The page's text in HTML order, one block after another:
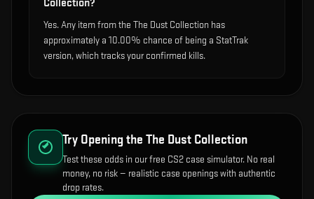
Collection?
Yes. Any item from the The Dust Collection has
approximately a 10.00% chance of being a StatTrak
version, which tracks your confirmed kills.
Try Opening the The Dust Collection
Test these odds in our free CS2 case simulator. No real
money, no risk — realistic case openings with authentic
drop rates.